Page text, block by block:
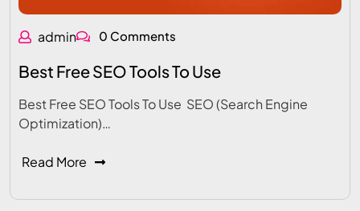
admin 0 Comments
Best Free SEO Tools To Use
Best Free SEO Tools To Use SEO (Search Engine
Optimization)…
Read More